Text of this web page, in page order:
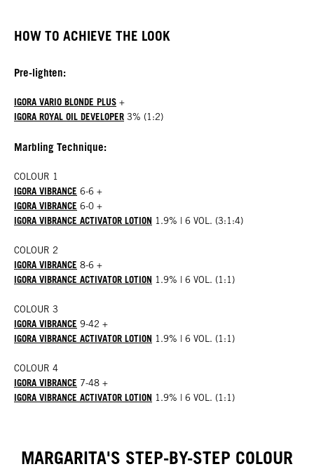
HOW TO ACHIEVE THE LOOK
Pre-lighten:
IGORA VARIO BLONDE PLUS +
IGORA ROYAL OIL DEVELOPER 3% (1:2)
Marbling Technique:
COLOUR 1
IGORA VIBRANCE 6-6 +
IGORA VIBRANCE 6-0 +
IGORA VIBRANCE ACTIVATOR LOTION 1.9% | 6 VOL. (3:1:4)
COLOUR 2
IGORA VIBRANCE 8-6 +
IGORA VIBRANCE ACTIVATOR LOTION 1.9% | 6 VOL. (1:1)
COLOUR 3
IGORA VIBRANCE 9-42 +
IGORA VIBRANCE ACTIVATOR LOTION 1.9% | 6 VOL. (1:1)
COLOUR 4
IGORA VIBRANCE 7-48 +
IGORA VIBRANCE ACTIVATOR LOTION 1.9% | 6 VOL. (1:1)
MARGARITA'S STEP-BY-STEP COLOUR